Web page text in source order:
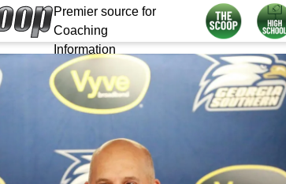
Premier source for
Coaching
Information